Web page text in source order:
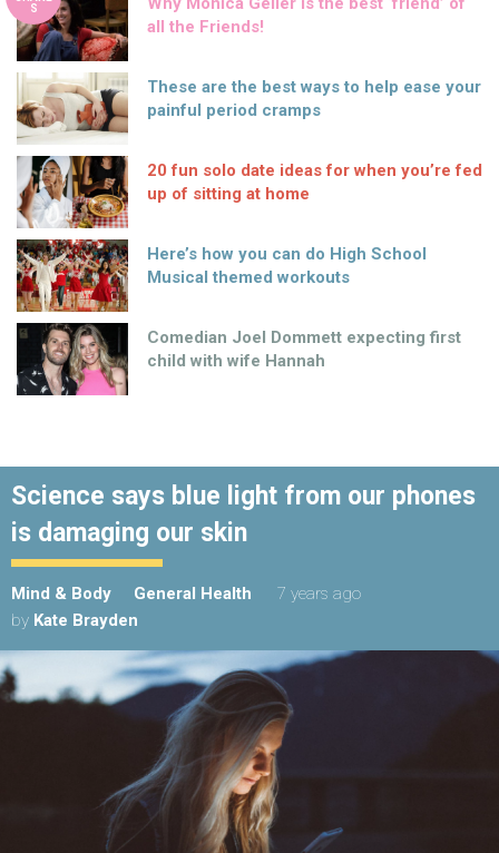
S
all the Friends!
These are the best ways to help ease your
painful period cramps
20 fun solo date ideas for when you’re fed
up of sitting at home
Here’s how you can do High School
Musical themed workouts
Comedian Joel Dommett expecting first
child with wife Hannah
Science says blue light from our phones
is damaging our skin
Mind & Body General Health
7 years ago
by Kate Brayden